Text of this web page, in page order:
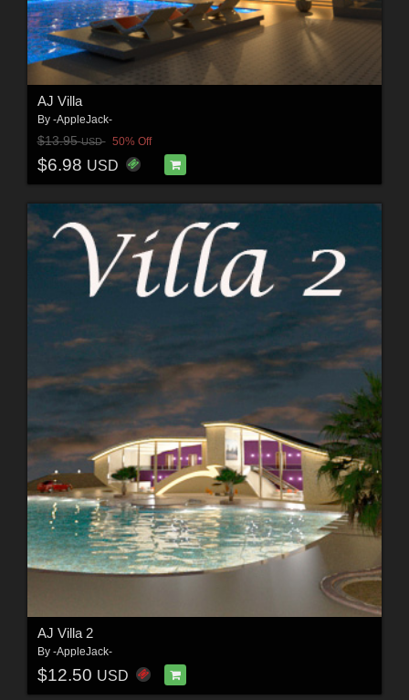
AJ Villa
By -AppleJack-
$13.95USD 50% Off
$6.98 USD
AJ Villa 2
By -AppleJack-
$12.50 USD